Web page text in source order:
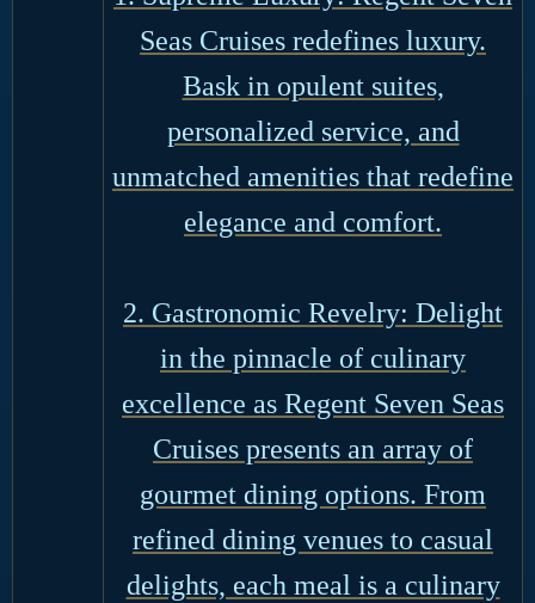
Seas Cruises redefines luxury.
Bask in opulent suites,
personalized service, and
unmatched amenities that redefine
elegance and comfort.
2. Gastronomic Revelry: Delight
in the pinnacle of culinary
excellence as Regent Seven Seas
Cruises presents an array of
gourmet dining options. From
refined dining venues to casual
delights, each meal is a culinary